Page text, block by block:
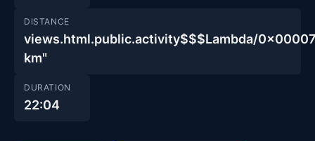
DISTANCE
views.html.public.activity$$$Lambda/
km"
DURATION
22:04